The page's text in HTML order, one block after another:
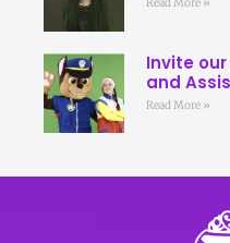
Read More »
Invite
and
Read More »